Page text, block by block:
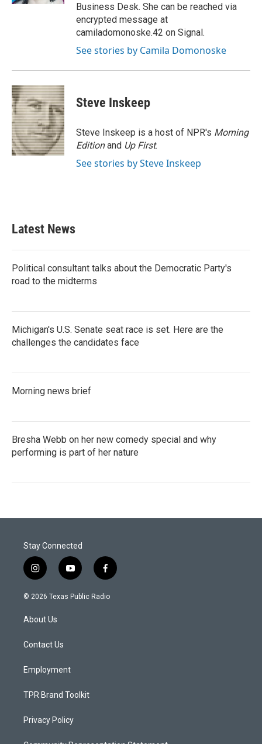
Business Desk. She can be reached via
encrypted message at
camiladomonoske.42 on Signal.
See stories by Camila Domonoske
Steve Inskeep
Steve Inskeep is a host of NPR's Morning
Editionand Up First.
See stories by Steve Inskeep
Latest News
Political consultant talks about the Democratic Party's
road to the midterms
Michigan's U.S. Senate seat race is set. Here are the
challenges the candidates face
Morning news brief
Bresha Webb on her new comedy special and why
performing is part of her nature
Stay Connected
i
n
s
a
g
a
y
o
u
f
a
c
© 2026 Texas Public Radio
About Us
Contact Us
Employment
TPR Brand Toolkit
Privacy Policy